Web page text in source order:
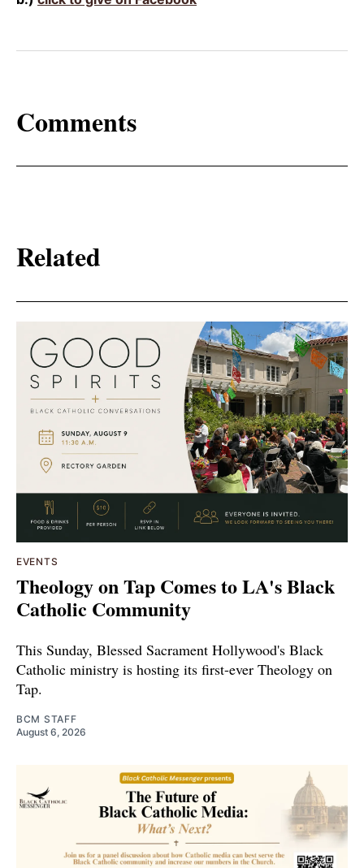
Comments
Related
EVENTS
Theology on Tap Comes to LA's Black
Catholic Community
This Sunday, Blessed Sacrament Hollywood's Black
Catholic ministry is hosting its first-ever Theology on
Tap.
BCM STAFF
August 6, 2026